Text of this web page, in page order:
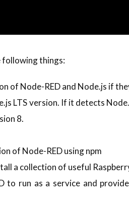
following things:
of Node-RED and Node.js if
LTS version. If it detects
8.
of Node-RED using npm
a collection of useful
to run as a service and